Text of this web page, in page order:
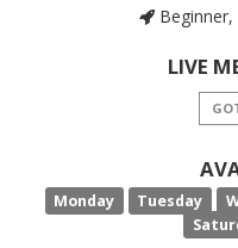
Beginner,
LIVE
Monday Tuesday